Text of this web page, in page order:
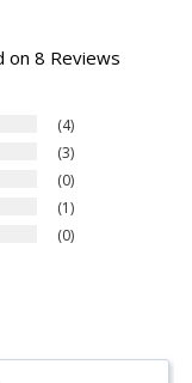
on 8 Reviews
4
3
0
1
0